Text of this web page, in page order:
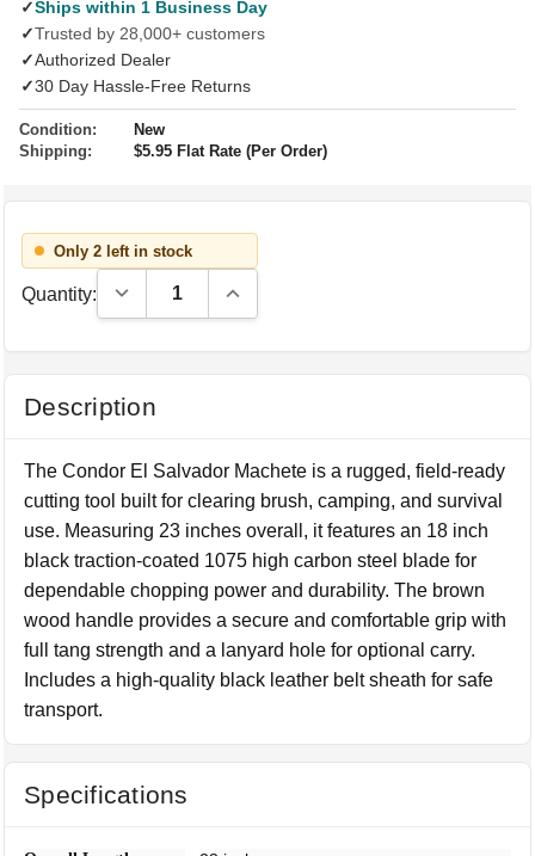
✓Ships within 1 Business Day
✓Trusted by 28,000+ customers
✓Authorized Dealer
✓30 Day Hassle-Free Returns
Condition:
New
Shipping:
$5.95 Flat Rate (Per Order)
Only 2 left in stock
Quantity: Decrease Quantity:Increase Quantity:
Description
The Condor El Salvador Machete is a rugged, field-ready
cutting tool built for clearing brush, camping, and survival
use. Measuring 23 inches overall, it features an 18 inch
black traction-coated 1075 high carbon steel blade for
dependable chopping power and durability. The brown
wood handle provides a secure and comfortable grip with
full tang strength and a lanyard hole for optional carry.
Includes a high-quality black leather belt sheath for safe
transport.
Specifications